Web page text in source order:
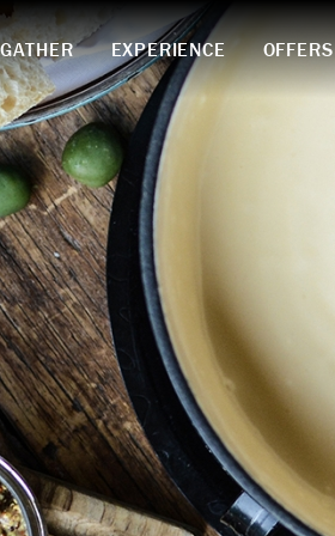
GATHER EXPERIENCE OFFERS